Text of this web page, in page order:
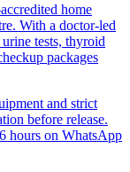
home
With a doctor-led
tests, thyroid
packages
and strict
before release.
hours on WhatsApp